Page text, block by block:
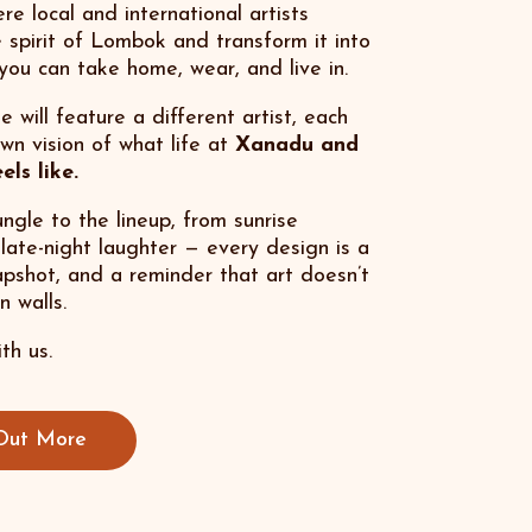
local and international artists
spirit of Lombok and transform it into
can take home, wear, and live in.
will feature a different artist, each
vision of what life atXanadu and
like.
to the lineup, from sunrise
night laughter — every design is a
and a reminder that art doesn’t
walls.
us.
More